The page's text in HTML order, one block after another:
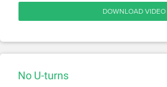
DOWNLOAD VIDEO
No U-turns